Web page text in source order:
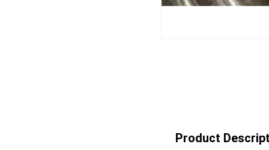
Product